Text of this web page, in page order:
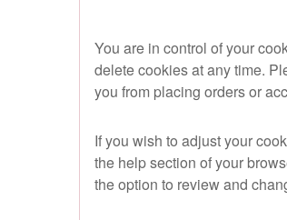
You are in control of your
delete cookies at any time.
you from placing orders or
If you wish to adjust your
the help section of your
the option to review and